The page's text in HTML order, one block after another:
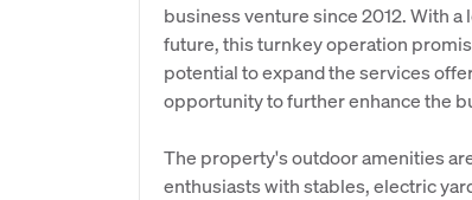
business venture since 2012. With
future, this turnkey operation
potential to expand the services
opportunity to further enhance the
The property's outdoor amenities
enthusiasts with stables, electric